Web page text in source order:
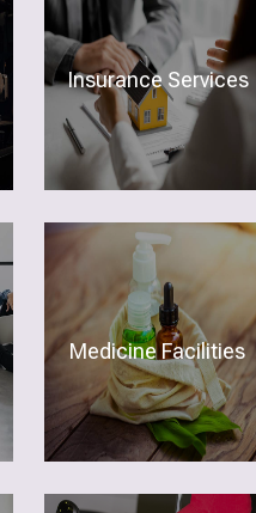
Insurance Services
Medicine Facilities